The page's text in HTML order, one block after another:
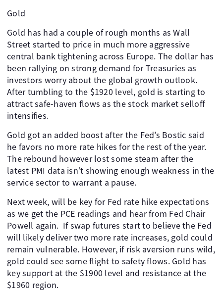
Gold
Gold has had a couple of rough months as Wall
Street started to price in much more aggressive
central bank tightening across Europe. The dollar has
been rallying on strong demand for Treasuries as
investors worry about the global growth outlook.
After tumbling to the $1920 level, gold is starting to
attract safe-haven flows as the stock market selloff
intensifies.
Gold got an added boost after the Fed’s Bostic said
he favors no more rate hikes for the rest of the year.
The rebound however lost some steam after the
latest PMI data isn’t showing enough weakness in the
service sector to warrant a pause.
Next week, will be key for Fed rate hike expectations
as we get the PCE readings and hear from Fed Chair
Powell again. If swap futures start to believe the Fed
will likely deliver two more rate increases, gold could
remain vulnerable. However, if risk aversion runs wild,
gold could see some flight to safety flows. Gold has
key support at the $1900 level and resistance at the
$1960 region.